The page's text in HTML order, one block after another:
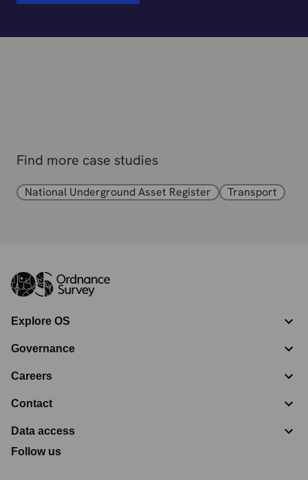
Find more case studies
National Underground Asset Register Transport
Explore OS
Governance
Careers
Contact
Data access
Follow us